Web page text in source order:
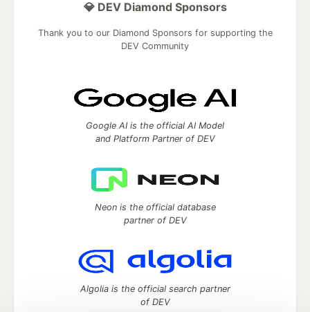
💎 DEV Diamond Sponsors
Thank you to our Diamond Sponsors for supporting the
DEV Community
Google AI is the official AI Model
and Platform Partner of DEV
Neon is the official database
partner of DEV
Algolia is the official search partner
of DEV